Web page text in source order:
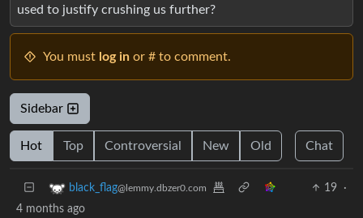
used to justify crushing us further?
You must log in or # to comment.
Sidebar
Hot Top Controversial New Old Chat
black_flag@lemmy.dbzer0.com 19
·
4 months ago